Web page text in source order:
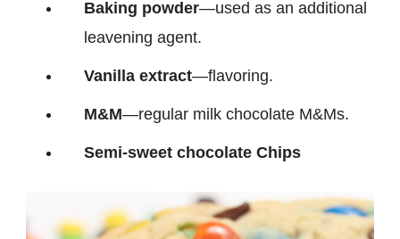
Baking powder—used as an additional
leavening agent.
Vanilla extract—flavoring.
M&M—regular milk chocolate M&Ms.
Semi-sweet chocolate Chips